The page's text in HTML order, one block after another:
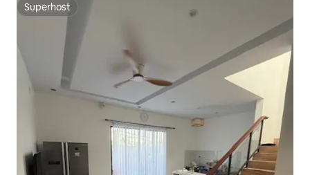
Superhost
Superhost